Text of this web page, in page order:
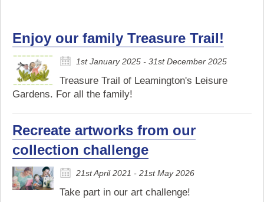
Enjoy our family Treasure Trail!
1st January 2025 - 31st December 2025
Treasure Trail of Leamington's Leisure
Gardens. For all the family!
Recreate artworks from our
collection challenge
21st April 2021 - 21st May 2026
Take part in our art challenge!